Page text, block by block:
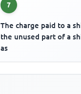
7
The charge paid to a
the unused part of a
as